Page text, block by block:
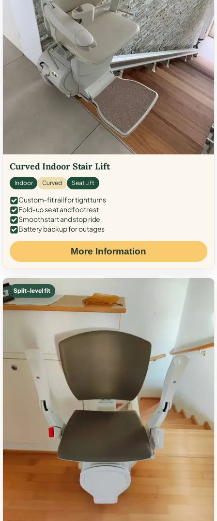
Curved Indoor Stair Lift
Indoor Curved Seat Lift
Custom-fit rail for tight turns
Fold-up seat and footrest
Smooth start and stop ride
Battery backup for outages
More Information
Split-level fit